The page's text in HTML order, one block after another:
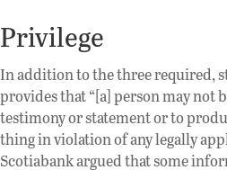
Privilege
In addition to the three required,
provides that “[a] person may not
testimony or statement or to
thing in violation of any legally
Scotiabank argued that some